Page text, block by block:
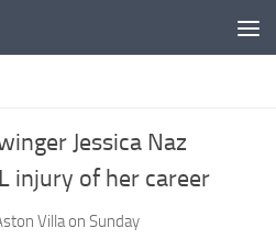
Jessica Naz
injury of her career
Villa on Sunday